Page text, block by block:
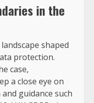
in the
shaped
protection.
case,
a close eye on
guidance such